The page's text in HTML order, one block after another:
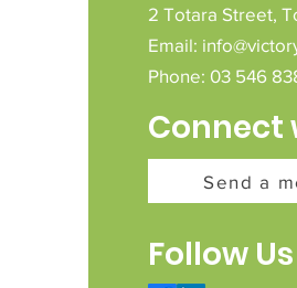
2 Totara Street,
Email:
Phone: 03 546
Connect
Send a
Follow Us